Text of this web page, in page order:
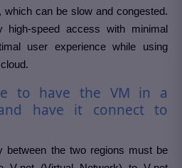
which can be slow and congested.
speed access with minimal
user experience while using
to have the VM in a
have it connect to
between the two regions must be